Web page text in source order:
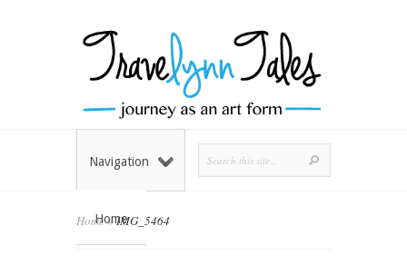
Home
Navigation
Home»IMG_5464